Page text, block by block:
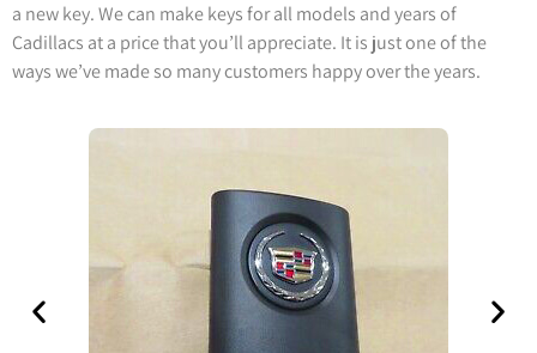
a new key. We can make keys for all models and years of
Cadillacs at a price that you’ll appreciate. It is just one of the
ways we’ve made so many customers happy over the years.